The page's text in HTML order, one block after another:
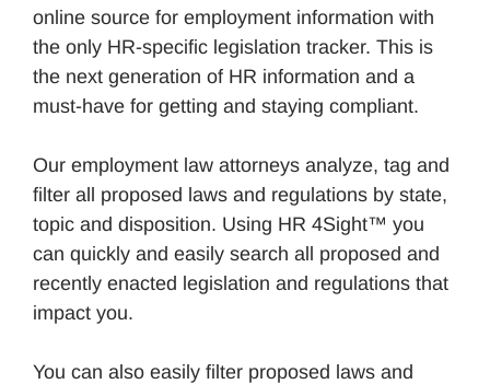
online source for employment information with
the only HR-specific legislation tracker. This is
the next generation of HR information and a
must-have for getting and staying compliant.
Our employment law attorneys analyze, tag and
filter all proposed laws and regulations by state,
topic and disposition. Using HR 4Sight™ you
can quickly and easily search all proposed and
recently enacted legislation and regulations that
impact you.
You can also easily filter proposed laws and